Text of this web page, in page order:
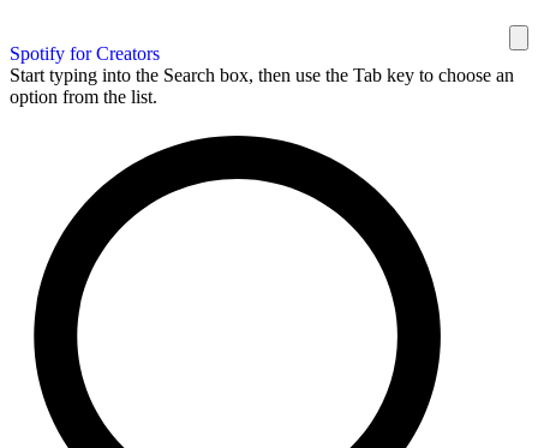
Spotify for Creators
Start typing into the Search box, then use the Tab key to choose an
option from the list.